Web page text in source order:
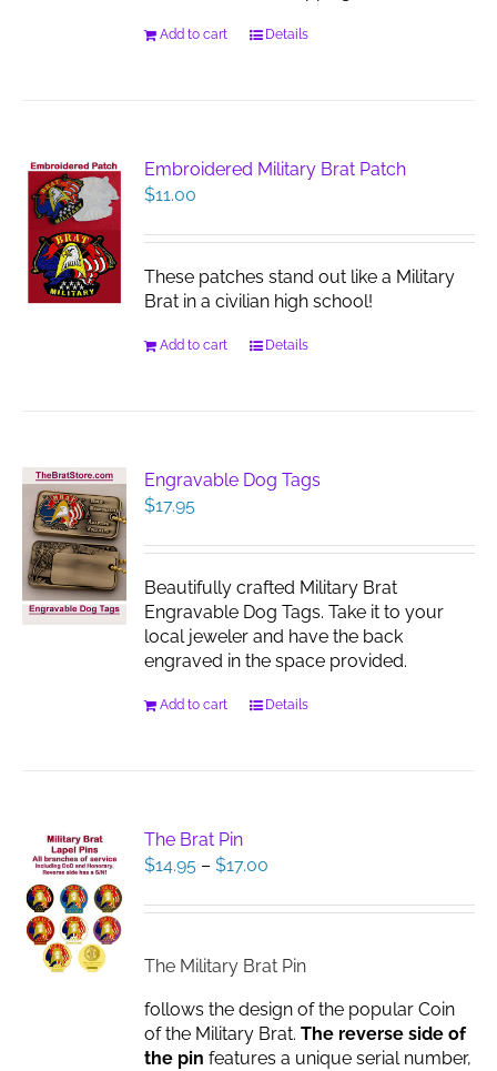
Add to cart Details
Embroidered Military Brat Patch
$11.00
These patches stand out like a Military
Brat in a civilian high school!
Add to cart Details
Engravable Dog Tags
$17.95
Beautifully crafted Military Brat
Engravable Dog Tags. Take it to your
local jeweler and have the back
engraved in the space provided.
Add to cart Details
The Brat Pin
$14.95 – $17.00
$14.95
$17.00
The Military Brat Pin
follows the design of the popular Coin
of the Military Brat.The reverse side of
the pin features a unique serial number,